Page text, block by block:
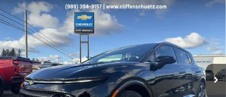
New 2026Chevrolet Equinox EV
Price Drop
VIN:3GN7DNRR7TS108783Stock: 1MB48
In Stock Ext. Int.
$1,000
SAVINGS
$49,030
Less
MSRP: $50,030
Compare Vehicle